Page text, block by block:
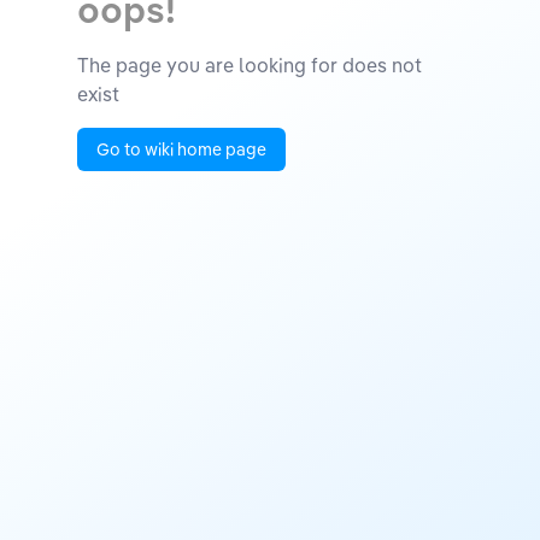
The page you are looking for does not
exist
Go to wiki home page